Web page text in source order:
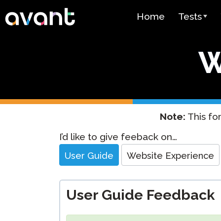
Skip to main content
Home
Tests
STAMP
Arabic
Pricing
Test
Note: This
Website
Feedback
I’d like to give feeback on…
User Guide Website Experience
User Guide Feedback